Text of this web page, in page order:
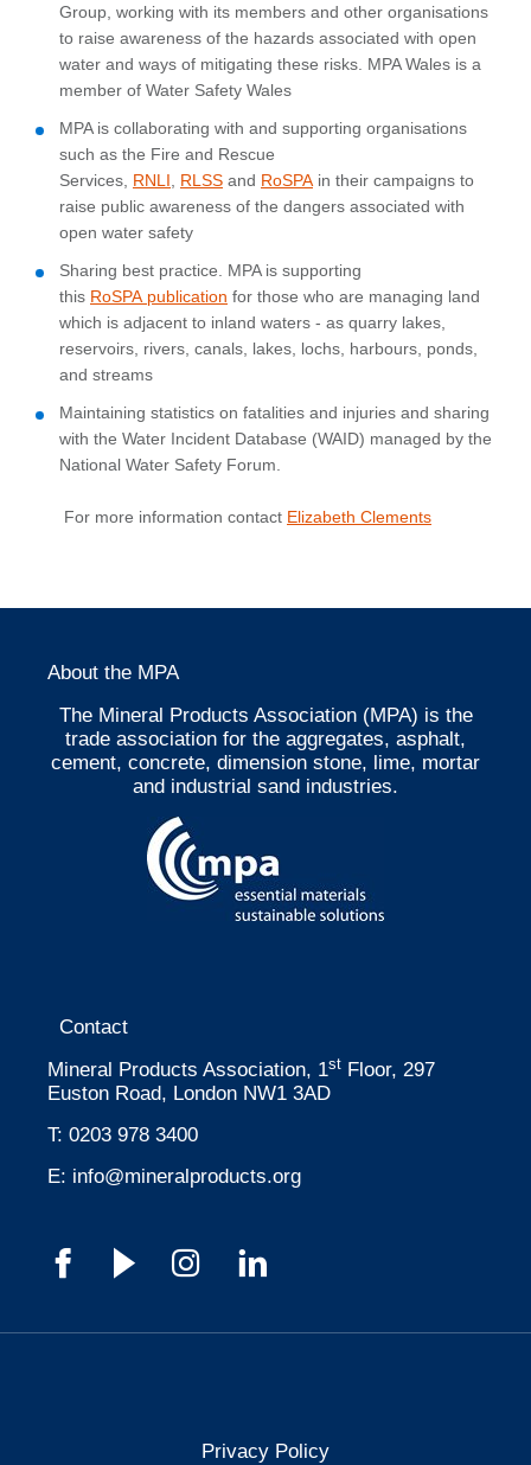
Group, working with its members and other organisations
to raise awareness of the hazards associated with open
water and ways of mitigating these risks. MPA Wales is a
member of Water Safety Wales
MPA is collaborating with and supporting organisations
such as the Fire and Rescue
Services, RNLI RLSS and RoSPA in their campaigns to
raise public awareness of the dangers associated with
open water safety
Sharing best practice. MPA is supporting
this RoSPA publication for those who are managing land
which is adjacent to inland waters - as quarry lakes,
reservoirs, rivers, canals, lakes, lochs, harbours, ponds,
and streams
Maintaining statistics on fatalities and injuries and sharing
with the Water Incident Database (WAID) managed by the
National Water Safety Forum.
For more information contact Elizabeth Clements
About the MPA
The Mineral Products Association (MPA) is the
trade association for the aggregates, asphalt,
cement, concrete, dimension stone, lime, mortar
and industrial sand industries.
Contact
Mineral Products Association, 1st Floor, 297
Euston Road, London NW1 3AD
T: 0203 978 3400
E: info@mineralproducts.org
Privacy Policy